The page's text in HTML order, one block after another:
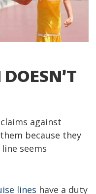
against
because they
seems
lines have a duty